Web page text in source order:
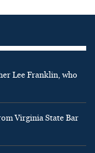
Lee Franklin, who
Virginia State Bar